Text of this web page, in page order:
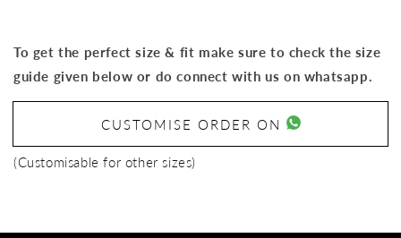
To get the perfect size & fit make sure to check the size
guide given below or do connect with us on whatsapp.
CUSTOMISE ORDER ON
(Customisable for other sizes)